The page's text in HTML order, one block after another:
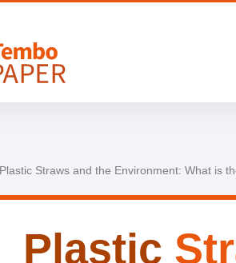
Plastic Straws and the Environment: What is
Plastic